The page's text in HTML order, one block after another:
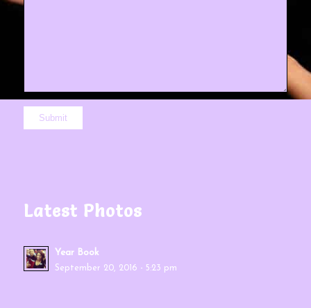
Latest Photos
Year Book
September 20, 2016 - 5:23 pm